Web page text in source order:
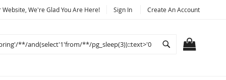
Website, We're Glad You Are Here! Sign In Create An Account
Search